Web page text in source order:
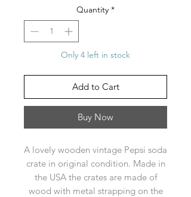
Quantity *
Only 4 left in stock
Add to Cart
Buy Now
A lovely wooden vintage Pepsi soda
crate in original condition. Made in
the USA the crates are made of
wood with metal strapping on the